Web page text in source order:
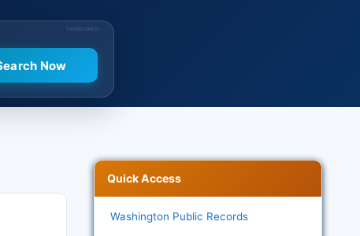
SPONSORED
Quick Access
Washington Public Records